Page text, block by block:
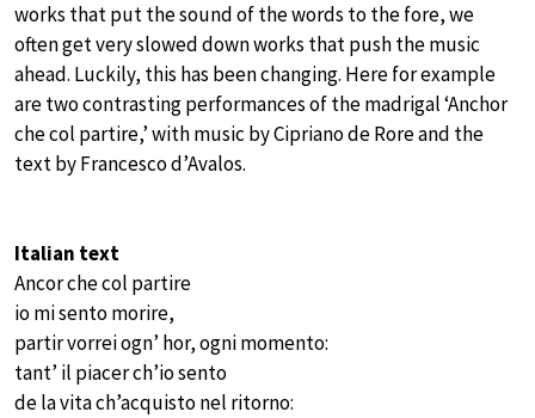
works that put the sound of the words to the fore, we
often get very slowed down works that push the music
ahead. Luckily, this has been changing. Here for example
are two contrasting performances of the madrigal ‘Anchor
che col partire,’ with music by Cipriano de Rore and the
text by Francesco d’Avalos.
Italian text
Ancor che col partire
io mi sento morire,
partir vorrei ogn’ hor, ogni momento:
tant’ il piacer ch’io sento
de la vita ch’acquisto nel ritorno: